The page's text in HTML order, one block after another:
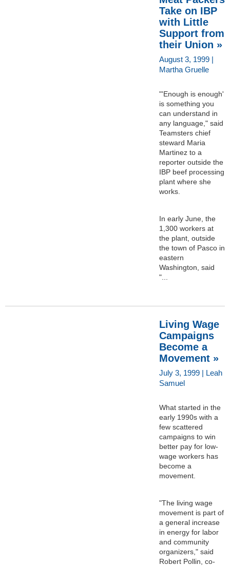
Take on IBP
with Little
Support from
their Union »
August 3, 1999 |
Martha Gruelle
"'Enough is enough'
is something you
can understand in
any language," said
Teamsters chief
steward Maria
Martinez to a
reporter outside the
IBP beef processing
plant where she
works.
In early June, the
1,300 workers at
the plant, outside
the town of Pasco in
eastern
Washington, said
"...
Living Wage
Campaigns
Become a
Movement »
July 3, 1999 | Leah
Samuel
What started in the
early 1990s with a
few scattered
campaigns to win
better pay for low-
wage workers has
become a
movement.
"The living wage
movement is part of
a general increase
in energy for labor
and community
organizers," said
Robert Pollin, co-